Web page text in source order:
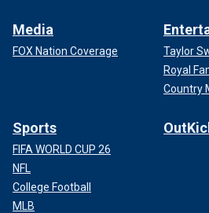
Media
FOX Nation Coverage
Taylor
Royal
Country
Sports
FIFA WORLD CUP 26
NFL
College Football
MLB